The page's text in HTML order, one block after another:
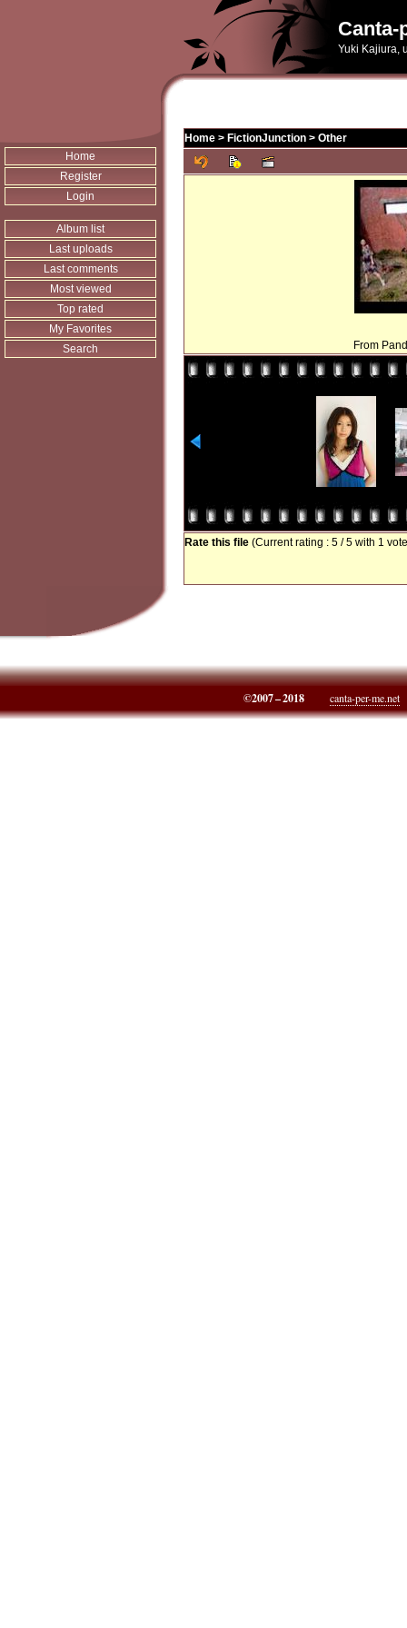
Canta-
Yuki Kajiura,
Home
Register
Login
Album list
Last uploads
Last comments
Most viewed
Top rated
My Favorites
Search
Home > FictionJunction > Other
From
Rate this file (Current rating : 5 / 5 with 1
©2007 – 2018 canta-per-me.net